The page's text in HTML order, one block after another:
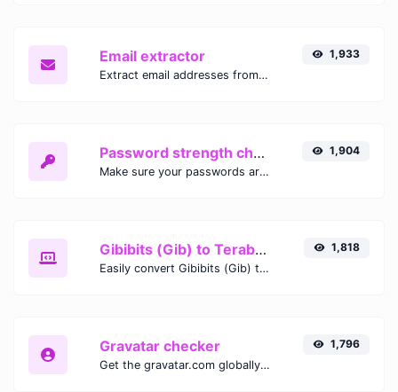
Email extractor
Extract email addresses from any kind of text content.
1,933
Password strength checker
Make sure your passwords are good enough.
1,904
Gibibits (Gib) to Terabytes (TB)
Easily convert Gibibits (Gib) to Terabytes (TB) with this simple convertor.
1,818
Gravatar checker
Get the gravatar.com globally recognized avatar for any email.
1,796